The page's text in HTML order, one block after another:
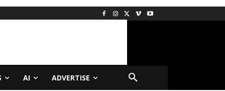
AI ADVERTISE